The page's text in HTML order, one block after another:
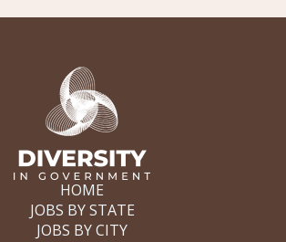
HOME
JOBS BY STATE
JOBS BY CITY